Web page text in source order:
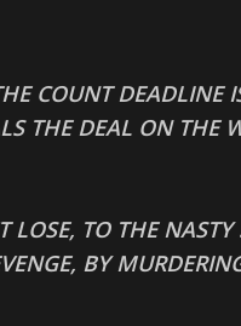
COUNT DEADLINE
THE DEAL ON THE
TO THE NASTY
BY